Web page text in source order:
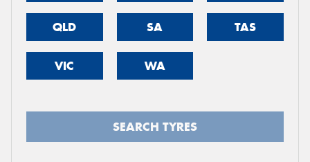
QLD SA TAS
VIC WA
SEARCH TYRES